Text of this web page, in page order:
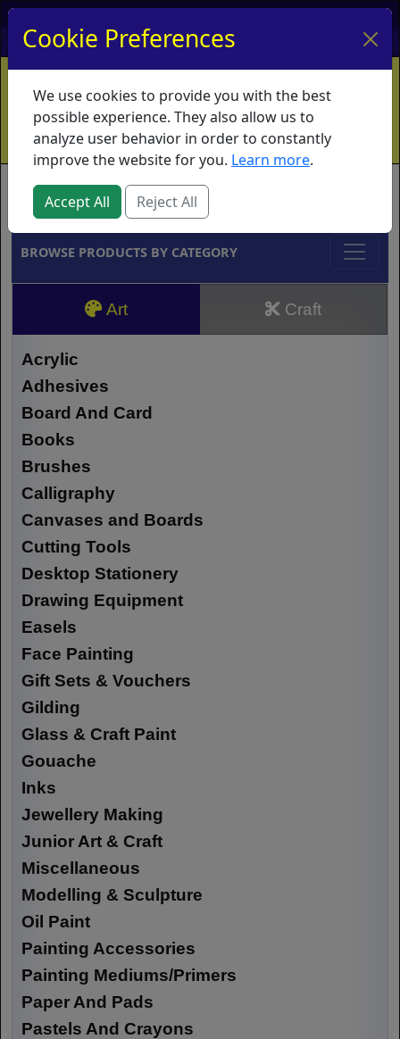
My Account My Basket Log In
Home Contact Ordering Info
Vouchers
Shipping
Educators What's New
Brands
BROWSE PRODUCTS BY CATEGORY
Art Craft
Acrylic
Adhesives
Board And Card
Books
Brushes
Calligraphy
Canvases and Boards
Cutting Tools
Desktop Stationery
Drawing Equipment
Easels
Face Painting
Gift Sets & Vouchers
Gilding
Glass & Craft Paint
Gouache
Inks
Jewellery Making
Junior Art & Craft
Miscellaneous
Modelling & Sculpture
Oil Paint
Painting Accessories
Painting Mediums/Primers
Paper And Pads
Pastels And Crayons
Cookie Preferences
We use cookies to provide you with the best
possible experience. They also allow us to
analyze user behavior in order to constantly
improve the website for you. Learn more.
Accept All Reject All